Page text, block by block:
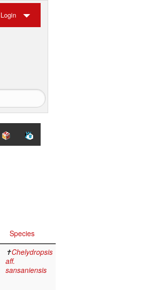
Login
Species
✝Chelydropsis
aff.
sansaniensis